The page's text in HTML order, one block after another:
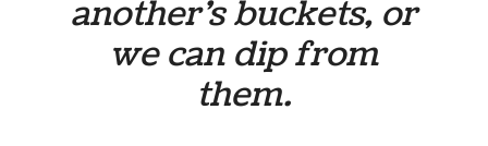
another’s buckets, or
we can dip from
them.